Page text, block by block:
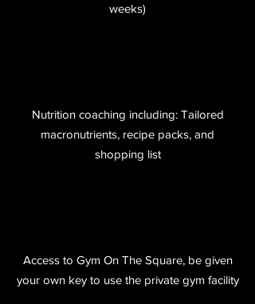
weeks)
Nutrition coaching including: Tailored
macronutrients, recipe packs, and
shopping list
Access to Gym On The Square, be given
your own key to use the private gym facility